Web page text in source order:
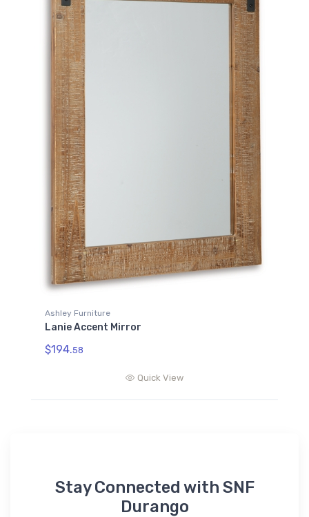
Ashley Furniture
Lanie Accent Mirror
$194.58
Quick View
Stay Connected with SNF
Durango